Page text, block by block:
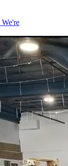
We're